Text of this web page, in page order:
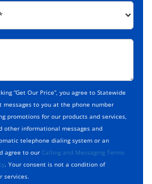
“Get Our Price”, you agree to Statewide
messages to you at the phone number
promotions for our products and services,
informational messages and
telephone dialing system or an
agree to our Calling and Messaging Terms
. Your consent is not a condition of
services.